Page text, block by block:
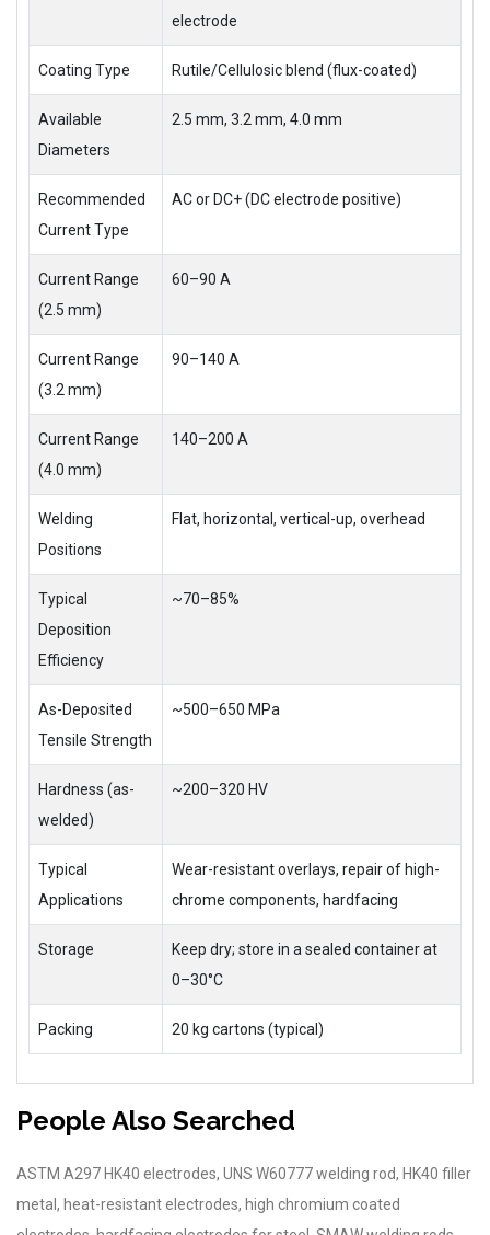
electrode
Coating Type Rutile/Cellulosic blend (flux-coated)
Available
Diameters
2.5 mm, 3.2 mm, 4.0 mm
Recommended
Current Type
AC or DC+ (DC electrode positive)
Current Range
(2.5 mm)
60–90 A
Current Range
(3.2 mm)
90–140 A
Current Range
(4.0 mm)
140–200 A
Welding
Positions
Flat, horizontal, vertical-up, overhead
Typical
Deposition
Efficiency
~70–85%
As-Deposited
Tensile Strength
~500–650 MPa
Hardness (as-
welded)
~200–320 HV
Typical
Applications
Wear-resistant overlays, repair of high-
chrome components, hardfacing
Storage
Keep dry; store in a sealed container at
0–30°C
Packing 20 kg cartons (typical)
People Also Searched
ASTM A297 HK40 electrodes, UNS W60777 welding rod, HK40 filler
metal, heat-resistant electrodes, high chromium coated